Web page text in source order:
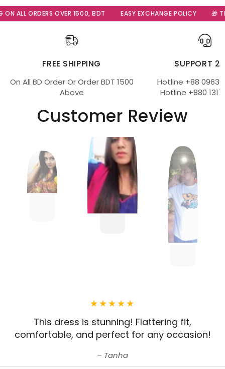
ALL ORDERS OVER 1500, BDT EASY EXCHANGE POLICY 🎁
FREE SHIPPING
On All BD Order Or Order BDT 1500
Above
SUPPORT
Hotline +88
Hotline +880
Customer Review
This dress is stunning! Flattering fit,
comfortable, and perfect for any occasion!
Tanha